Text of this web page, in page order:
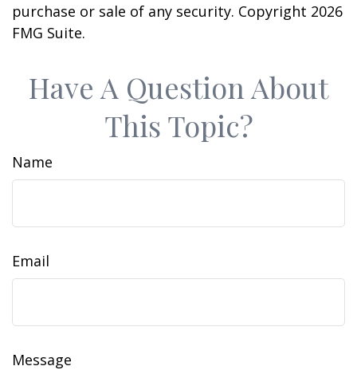
purchase or sale of any security. Copyright 2026
FMG Suite.
Have A Question About
This Topic?
Name
Email
Message